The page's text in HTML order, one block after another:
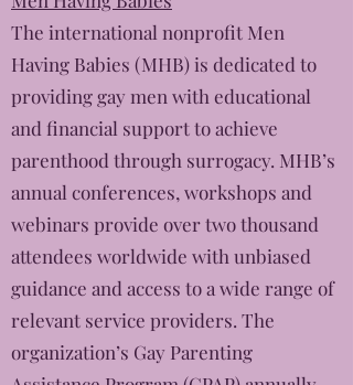
The international nonprofit Men
Having Babies (MHB) is dedicated to
providing gay men with educational
and financial support to achieve
parenthood through surrogacy. MHB’s
annual conferences, workshops and
webinars provide over two thousand
attendees worldwide with unbiased
guidance and access to a wide range of
relevant service providers. The
organization’s Gay Parenting